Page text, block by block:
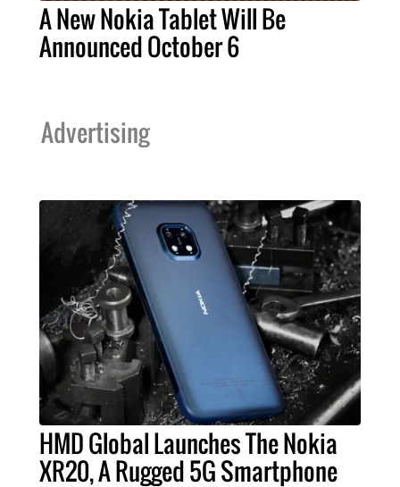
A New Nokia Tablet Will Be
Announced October 6
Advertising
HMD Global Launches The Nokia
XR20, A Rugged 5G Smartphone